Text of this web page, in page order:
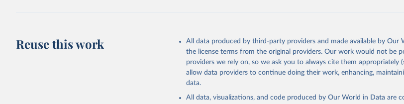
Reuse this work
All data produced by third-party providers and made available by Our
the license terms from the original providers. Our work would not be
providers we rely on, so we ask you to always cite them appropriately
allow data providers to continue doing their work, enhancing,
data.
All data, visualizations, and code produced by Our World in Data are